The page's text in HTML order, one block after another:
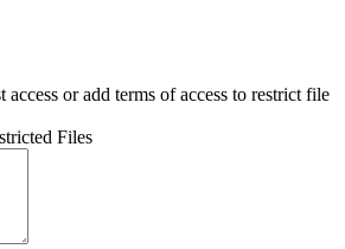
access or add terms of access to restrict file
Files